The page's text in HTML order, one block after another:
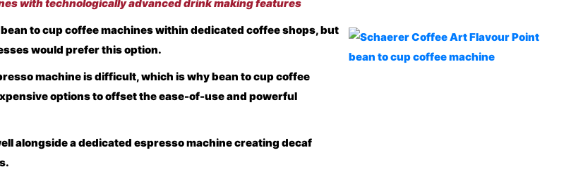
with technologically advanced drink making features
to cup coffee machines within dedicated coffee shops, but
would prefer this option.
machine is difficult, which is why bean to cup coffee
options to offset the ease-of-use and powerful
alongside a dedicated espresso machine creating decaf